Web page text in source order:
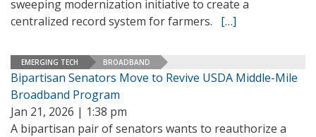
sweeping modernization initiative to create a
centralized record system for farmers. […]
EMERGING TECH BROADBAND
Bipartisan Senators Move to Revive USDA Middle-Mile
Broadband Program
Jan 21, 2026 | 1:38 pm
A bipartisan pair of senators wants to reauthorize a